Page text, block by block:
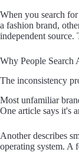
When you search
a fashion brand,
independent source.
Why People Search
The inconsistency
Most unfamiliar
One article says it's
Another describes
operating system. A